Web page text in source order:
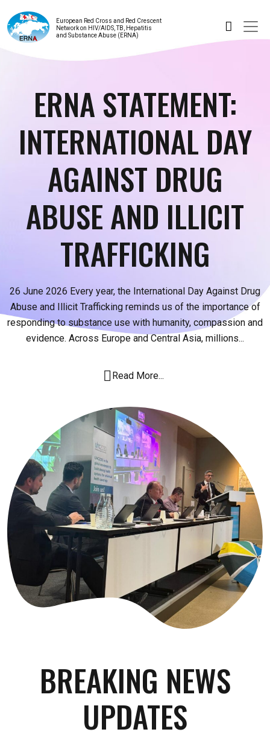
European Red Cross and Red Crescent
Network on HIV/AIDS, TB, Hepatitis
and Substance Abuse (ERNA)
ERNA STATEMENT:
INTERNATIONAL DAY
AGAINST DRUG
ABUSE AND ILLICIT
TRAFFICKING
26 June 2026 Every year, the International Day Against Drug
Abuse and Illicit Trafficking reminds us of the importance of
responding to substance use with humanity, compassion and
evidence. Across Europe and Central Asia, millions...
Read More...
BREAKING NEWS
UPDATES